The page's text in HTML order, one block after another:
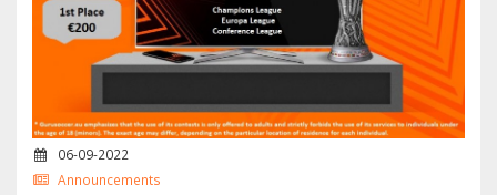
06-09-2022
Announcements